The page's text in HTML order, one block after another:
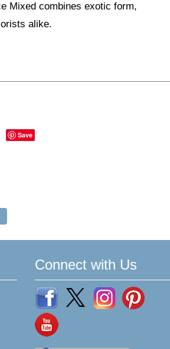
Mixed combines exotic form,
alike.
Save
Connect with Us